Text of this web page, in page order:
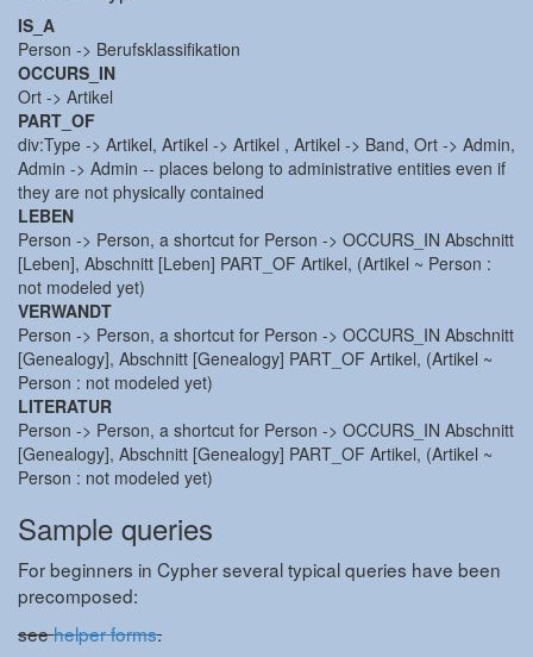
IS_A
Person -> Berufsklassifikation
OCCURS_IN
Ort -> Artikel
PART_OF
div:Type -> Artikel, Artikel -> Artikel , Artikel -> Band, Ort -> Admin,
Admin -> Admin -- places belong to administrative entities even if
they are not physically contained
LEBEN
Person -> Person, a shortcut for Person -> OCCURS_IN Abschnitt
[Leben], Abschnitt [Leben] PART_OF Artikel, (Artikel ~ Person :
not modeled yet)
VERWANDT
Person -> Person, a shortcut for Person -> OCCURS_IN Abschnitt
[Genealogy], Abschnitt [Genealogy] PART_OF Artikel, (Artikel ~
Person : not modeled yet)
LITERATUR
Person -> Person, a shortcut for Person -> OCCURS_IN Abschnitt
[Genealogy], Abschnitt [Genealogy] PART_OF Artikel, (Artikel ~
Person : not modeled yet)
Sample queries
For beginners in Cypher several typical queries have been
precomposed:
seehelper forms.